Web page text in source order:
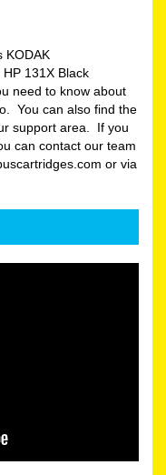
KODAK
131X Black
need to know about
You can also find the
support area. If you
can contact our team
or via